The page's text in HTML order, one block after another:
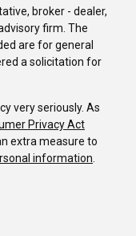
broker - dealer,
firm. The
are for general
a solicitation for
very seriously. As
Privacy Act
extra measure to
information.